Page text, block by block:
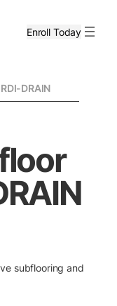
Enroll Today
DRAIN
subflooring and